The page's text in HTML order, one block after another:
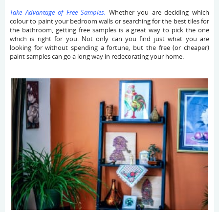
Take Advantage of Free Samples: Whether you are deciding which
colour to paint your bedroom walls or searching for the best tiles for
the bathroom, getting free samples is a great way to pick the one
which is right for you. Not only can you find just what you are
looking for without spending a fortune, but the free (or cheaper)
paint samples can go a long way in redecorating your home.